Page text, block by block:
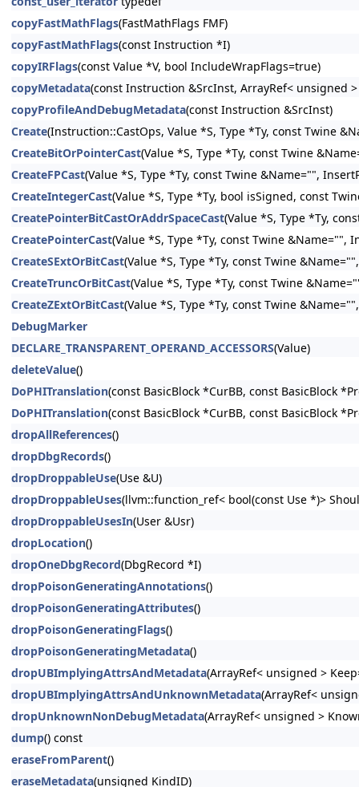
copyFastMathFlags(FastMathFlags FMF)
copyFastMathFlags(const Instruction *I)
copyIRFlags(const Value *V, bool IncludeWrapFlags=true)
copyMetadata(const Instruction &SrcInst, ArrayRef< unsigned
copyProfileAndDebugMetadata(const Instruction &SrcInst)
Create(Instruction::CastOps, Value *S, Type *Ty, const Twine
CreateBitOrPointerCast(Value *S, Type *Ty, const Twine
CreateFPCast(Value *S, Type *Ty, const Twine &Name="",
CreateIntegerCast(Value *S, Type *Ty, bool isSigned, const
CreatePointerBitCastOrAddrSpaceCast(Value *S, Type *Ty,
CreatePointerCast(Value *S, Type *Ty, const Twine
CreateSExtOrBitCast(Value *S, Type *Ty, const Twine
CreateTruncOrBitCast(Value *S, Type *Ty, const Twine
CreateZExtOrBitCast(Value *S, Type *Ty, const Twine
DebugMarker
DECLARE_TRANSPARENT_OPERAND_ACCESSORS(Value)
deleteValue()
DoPHITranslation(const BasicBlock *CurBB, const BasicBlock
DoPHITranslation(const BasicBlock *CurBB, const BasicBlock
dropAllReferences()
dropDbgRecords()
dropDroppableUse(Use &U)
dropDroppableUses(llvm::function_ref< bool(const Use *)>
dropDroppableUsesIn(User &Usr)
dropLocation()
dropOneDbgRecord(DbgRecord *I)
dropPoisonGeneratingAnnotations()
dropPoisonGeneratingAttributes()
dropPoisonGeneratingFlags()
dropPoisonGeneratingMetadata()
dropUBImplyingAttrsAndMetadata(ArrayRef< unsigned >
dropUBImplyingAttrsAndUnknownMetadata(ArrayRef<
dropUnknownNonDebugMetadata(ArrayRef< unsigned >
dump() const
eraseFromParent()
eraseMetadata(unsigned KindID)